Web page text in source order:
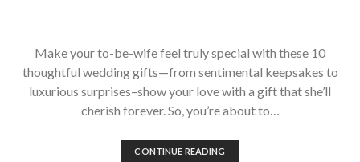
Make your to-be-wife feel truly special with these 10
thoughtful wedding gifts—from sentimental keepsakes to
luxurious surprises–show your love with a gift that she’ll
cherish forever. So, you’re about to…
CONTINUE READING